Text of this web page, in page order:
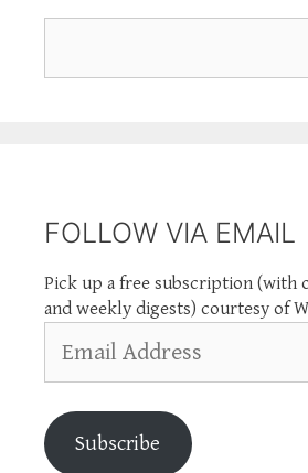
FOLLOW VIA EMAIL
Pick up a free subscription (with
and weekly digests) courtesy of
Address
Subscribe